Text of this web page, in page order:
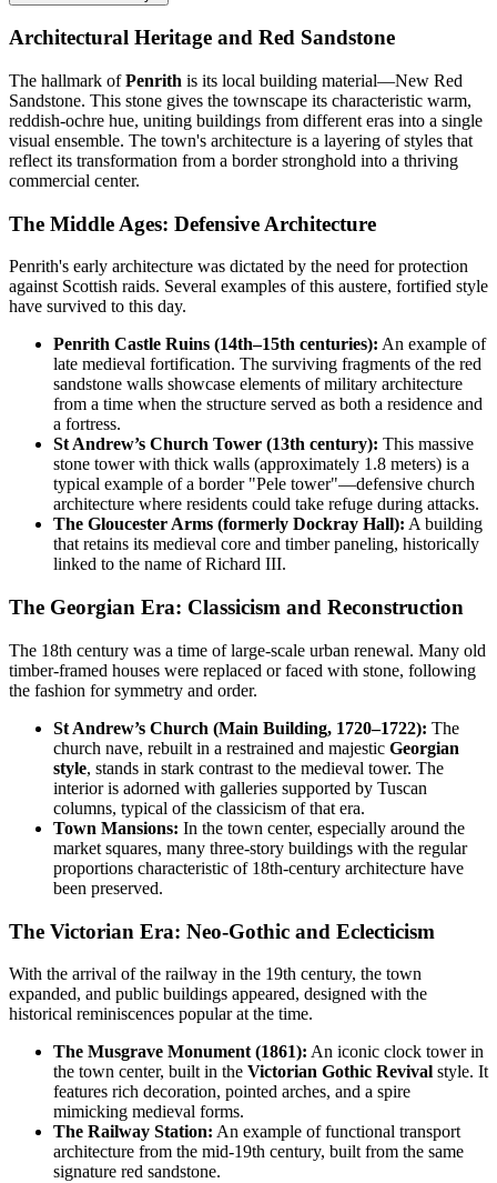
Architectural Heritage and Red Sandstone
The hallmark ofPenrith is its local building material—New Red
Sandstone. This stone gives the townscape its characteristic warm,
reddish-ochre hue, uniting buildings from different eras into a single
visual ensemble. The town's architecture is a layering of styles that
reflect its transformation from a border stronghold into a thriving
commercial center.
The Middle Ages: Defensive Architecture
Penrith's early architecture was dictated by the need for protection
against Scottish raids. Several examples of this austere, fortified style
have survived to this day.
Penrith Castle Ruins (14th–15th centuries): An example of
late medieval fortification. The surviving fragments of the red
sandstone walls showcase elements of military architecture
from a time when the structure served as both a residence and
a fortress.
St Andrew’s Church Tower (13th century): This massive
stone tower with thick walls (approximately 1.8 meters) is a
typical example of a border "Pele tower"—defensive church
architecture where residents could take refuge during attacks.
The Gloucester Arms (formerly Dockray Hall): A building
that retains its medieval core and timber paneling, historically
linked to the name of Richard III.
The Georgian Era: Classicism and Reconstruction
The 18th century was a time of large-scale urban renewal. Many old
timber-framed houses were replaced or faced with stone, following
the fashion for symmetry and order.
St Andrew’s Church (Main Building, 1720–1722): The
church nave, rebuilt in a restrained and majestic Georgian
style, stands in stark contrast to the medieval tower. The
interior is adorned with galleries supported by Tuscan
columns, typical of the classicism of that era.
Town Mansions: In the town center, especially around the
market squares, many three-story buildings with the regular
proportions characteristic of 18th-century architecture have
been preserved.
The Victorian Era: Neo-Gothic and Eclecticism
With the arrival of the railway in the 19th century, the town
expanded, and public buildings appeared, designed with the
historical reminiscences popular at the time.
The Musgrave Monument (1861): An iconic clock tower in
the town center, built in the Victorian Gothic Revival style. It
features rich decoration, pointed arches, and a spire
mimicking medieval forms.
The Railway Station: An example of functional transport
architecture from the mid-19th century, built from the same
signature red sandstone.